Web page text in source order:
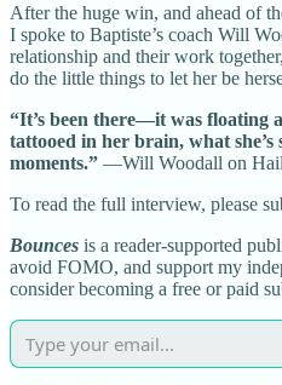
After the huge win, and ahead of
I spoke to Baptiste’s coach Will
relationship and their work
do the little things to let her be
“It’s been there—it was
tattooed in her brain, what she’s
moments.” —Will Woodall on
To read the full interview, please
Bounces is a reader-supported
avoid FOMO, and support my
consider becoming a free or paid